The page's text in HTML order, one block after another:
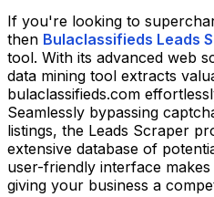
If you're looking to
then Bulaclassifieds Leads
tool. With its advanced web
data mining tool extracts
bulaclassifieds.com
Seamlessly bypassing
listings, the Leads Scraper
extensive database of
user-friendly interface
giving your business a